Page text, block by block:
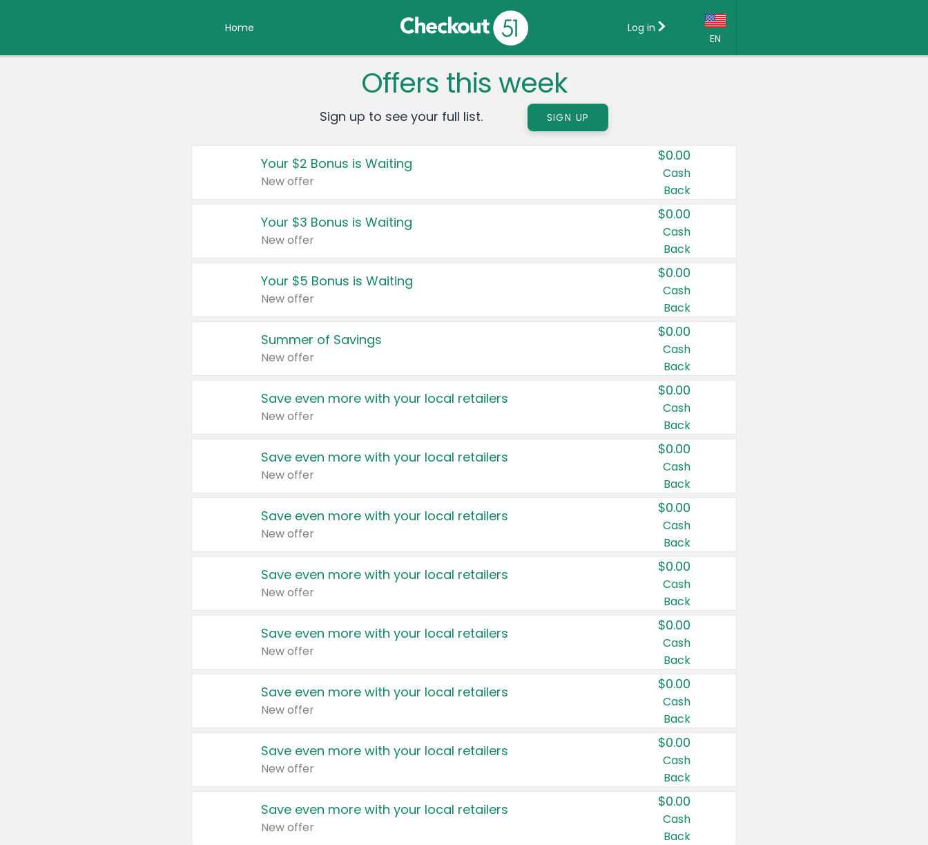
Home
EN
Country:
Canada
United States
Log in
Offers this week
Sign up to see your full list. SIGN UP
Your $2 Bonus is Waiting
New offer
$0.00
Cash
Back
Your $3 Bonus is Waiting
New offer
$0.00
Cash
Back
Your $5 Bonus is Waiting
New offer
$0.00
Cash
Back
Summer of Savings
New offer
$0.00
Cash
Back
Save even more with your local retailers
New offer
$0.00
Cash
Back
Save even more with your local retailers
New offer
$0.00
Cash
Back
Save even more with your local retailers
New offer
$0.00
Cash
Back
Save even more with your local retailers
New offer
$0.00
Cash
Back
Save even more with your local retailers
New offer
$0.00
Cash
Back
Save even more with your local retailers
New offer
$0.00
Cash
Back
Save even more with your local retailers
New offer
$0.00
Cash
Back
Save even more with your local retailers
New offer
$0.00
Cash
Back